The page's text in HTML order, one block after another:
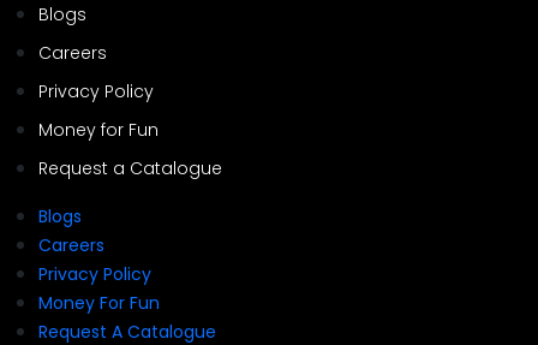
Blogs
Careers
Privacy Policy
Money for Fun
Request a Catalogue
Blogs
Careers
Privacy Policy
Money For Fun
Request A Catalogue